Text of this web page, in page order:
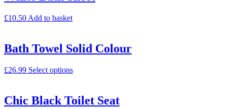
£10.50 Add to basket
Bath Towel Solid Colour
£26.99 Select options
Chic Black Toilet Seat